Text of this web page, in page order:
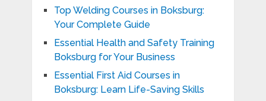
Top Welding Courses in Boksburg:
Your Complete Guide
Essential Health and Safety Training
Boksburg for Your Business
Essential First Aid Courses in
Boksburg: Learn Life-Saving Skills